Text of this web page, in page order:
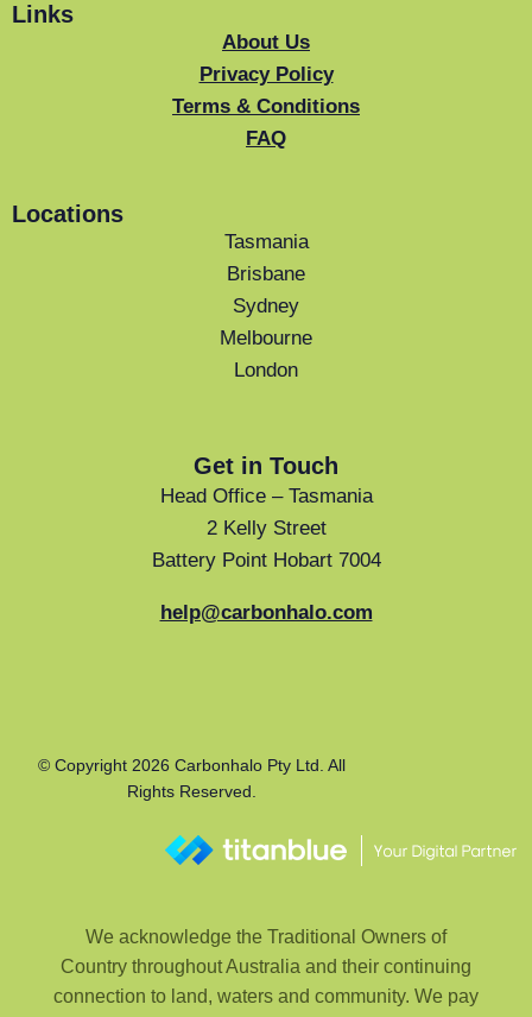
Links
About Us
Privacy Policy
Terms & Conditions
FAQ
Locations
Tasmania
Brisbane
Sydney
Melbourne
London
Get in Touch
Head Office – Tasmania
2 Kelly Street
Battery Point Hobart 7004
help@carbonhalo.com
© Copyright 2026 Carbonhalo Pty Ltd. All
Rights Reserved.
We acknowledge the Traditional Owners of
Country throughout Australia and their continuing
connection to land, waters and community. We pay